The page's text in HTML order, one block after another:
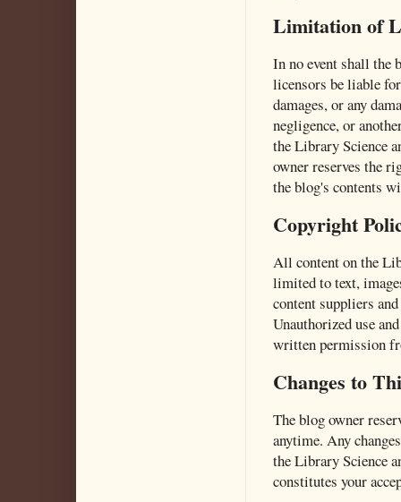
Limitation of
In no event shall the
licensors be liable
damages, or any
negligence, or
the Library Science
owner reserves the
the blog's contents
Copyright
All content on the
limited to text,
content suppliers
Unauthorized use
written permission
Changes to
The blog owner
anytime. Any
the Library Science
constitutes your